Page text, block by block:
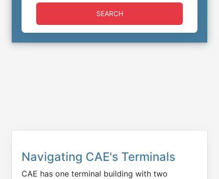
SEARCH
Navigating CAE's Terminals
CAE has one terminal building with two